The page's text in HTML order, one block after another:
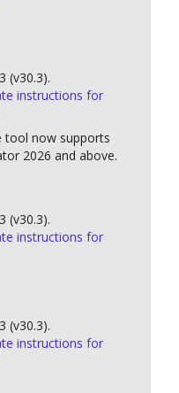
(v30.3).
instructions for
tool now supports
2026 and above.
(v30.3).
instructions for
(v30.3).
instructions for